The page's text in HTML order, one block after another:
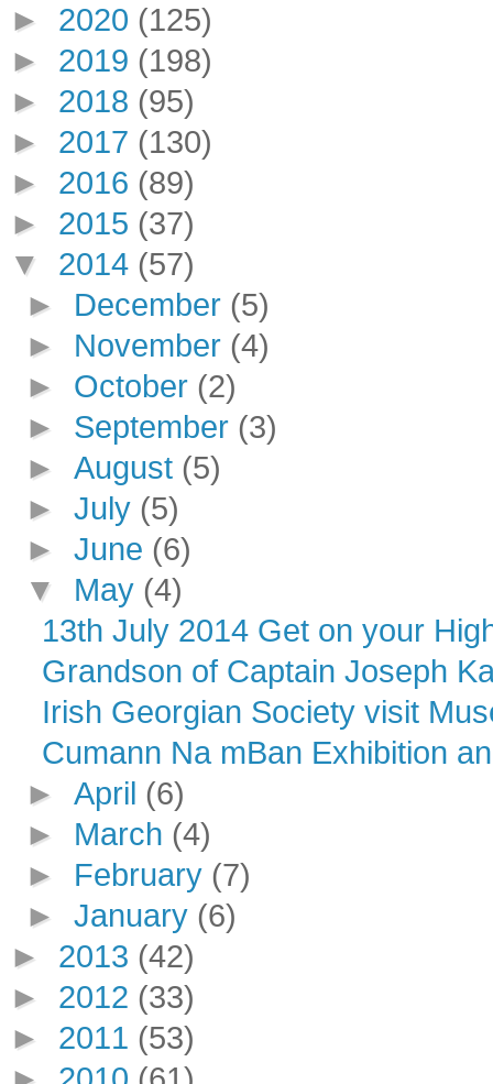
► 2020 (125)
► 2019 (198)
► 2018 (95)
► 2017 (130)
► 2016 (89)
► 2015 (37)
▼ 2014 (57)
► December (5)
► November (4)
► October (2)
► September (3)
►August (5)
►July (5)
►June (6)
▼ May (4)
13th July 2014 Get on your
Grandson of Captain Joseph
Irish Georgian Society visit
Cumann Na mBan Exhibition
►April (6)
► March (4)
► February (7)
►January (6)
► 2013 (42)
► 2012 (33)
► 2011 (53)